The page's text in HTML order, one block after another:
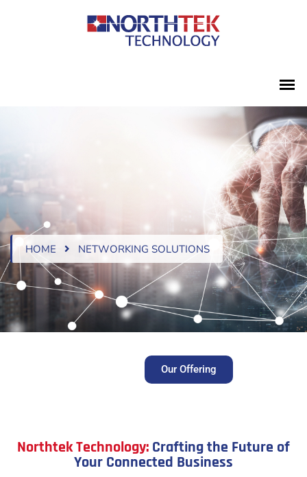
HOME NETWORKING SOLUTIONS
Our Offering
Northtek Technology: Crafting the Future of
Your Connected Business